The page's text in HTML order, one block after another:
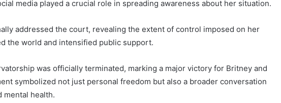
media played a crucial role in spreading awareness about her situation.
addressed the court, revealing the extent of control imposed on her
the world and intensified public support.
was officially terminated, marking a major victory for Britney and
symbolized not just personal freedom but also a broader conversation
mental health.